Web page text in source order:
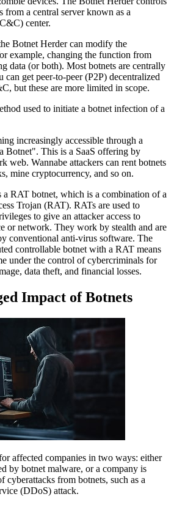
from a central server known as a
center.
Botnet Herder can modify the
example, changing the function from
data (or both). Most botnets are centrally
get peer-to-peer (P2P) decentralized
but these are more limited in scope.
used to initiate a botnet infection of a
increasingly accessible through a
Botnet". This is a SaaS offering by
web. Wannabe attackers can rent botnets
mine cryptocurrency, and so on.
RAT botnet, which is a combination of a
Trojan (RAT). RATs are used to
to give an attacker access to
or network. They work by stealth and are
conventional anti-virus software. The
controllable botnet with a RAT means
under the control of cybercriminals for
data theft, and financial losses.
Impact of Botnets
affected companies in two ways: either
by botnet malware, or a company is
cyberattacks from botnets, such as a
(DDoS) attack.